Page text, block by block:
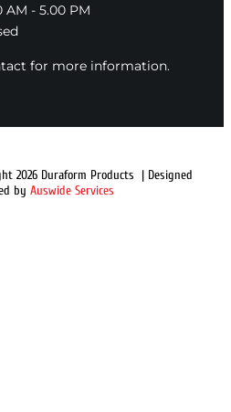
AM - 5.00 PM
for more information.
2026 Duraform Products | Designed
by Auswide Services